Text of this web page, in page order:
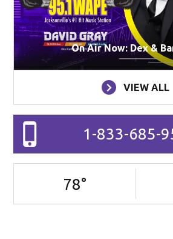
On Air Now: Dex &
VIEW ALL
1-833-685-
78°